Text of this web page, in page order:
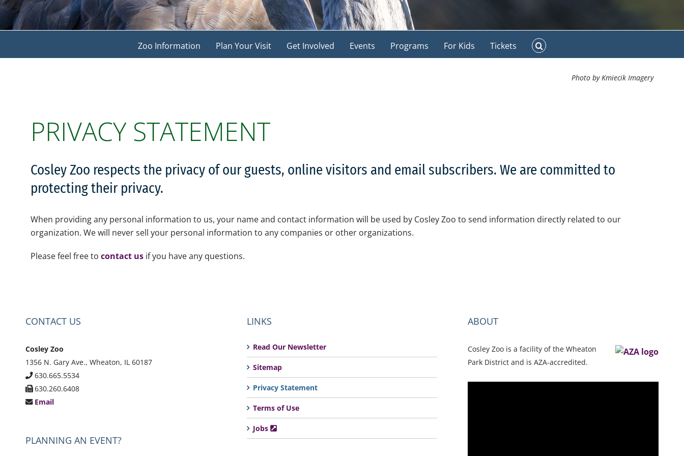
Zoo Information Plan Your Visit Get Involved Events Programs For Kids Tickets
Photo by Kmiecik Imagery
PRIVACY STATEMENT
Cosley Zoo respects the privacy of our guests, online visitors and email subscribers. We are committed to
protecting their privacy.
When providing any personal information to us, your name and contact information will be used by Cosley Zoo to send information directly related to our
organization. We will never sell your personal information to any companies or other organizations.
Please feel free to contact usif you have any questions.
CONTACT US
Cosley Zoo
1356 N. Gary Ave., Wheaton, IL 60187
630.665.5534
630.260.6408
Email
PLANNING AN EVENT?
LINKS
Read Our Newsletter
Sitemap
Privacy Statement
Terms of Use
Jobs
ABOUT
Cosley Zoo is a facility of the Wheaton
Park District and is AZA-accredited.